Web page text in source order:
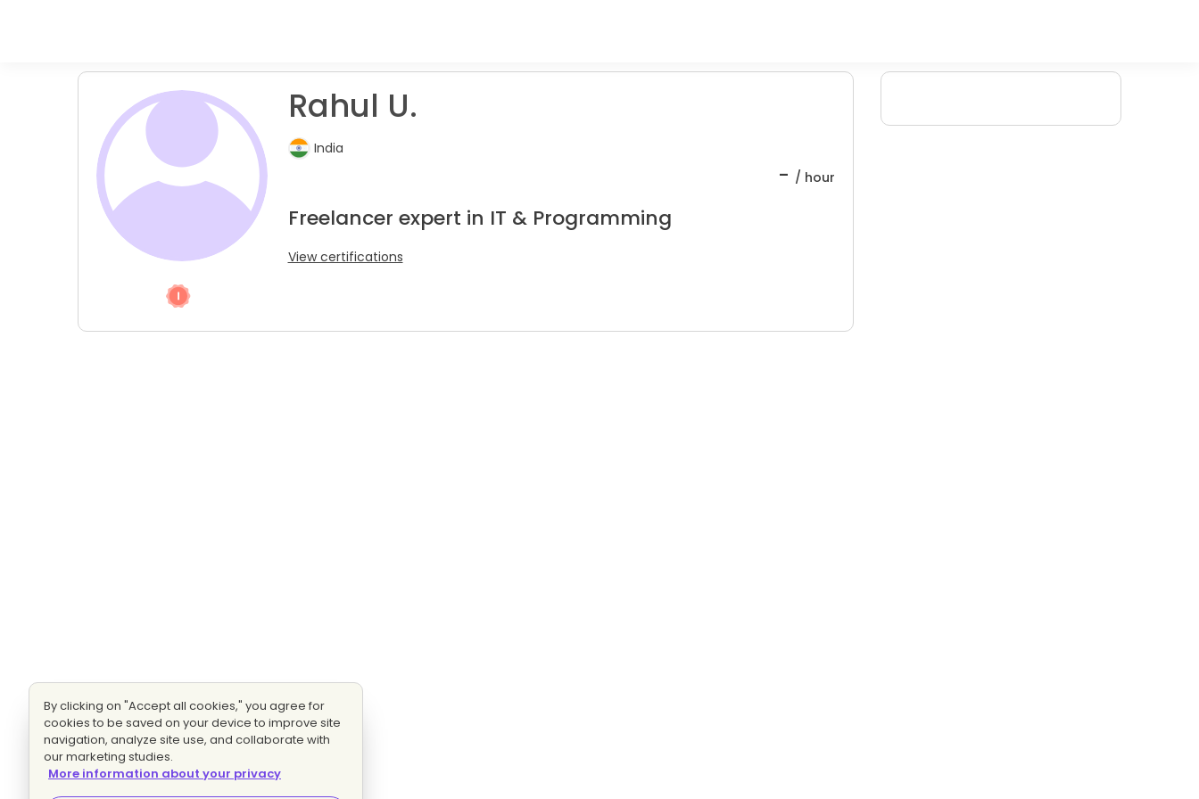
Rahul U.
India
- / hour
Freelancer expert in IT & Programming
View certifications
By clicking on "Accept all cookies," you agree for
cookies to be saved on your device to improve site
navigation, analyze site use, and collaborate with
our marketing studies.
More information about your privacy